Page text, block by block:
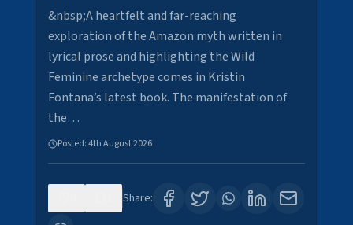
&nbsp;A heartfelt and far-reaching
exploration of the Amazon myth written in
lyrical prose and highlighting the Wild
Feminine archetype comes in Kristin
Fontana’s latest book. The manifestation of
the…
Posted:4th August 2026
Share: